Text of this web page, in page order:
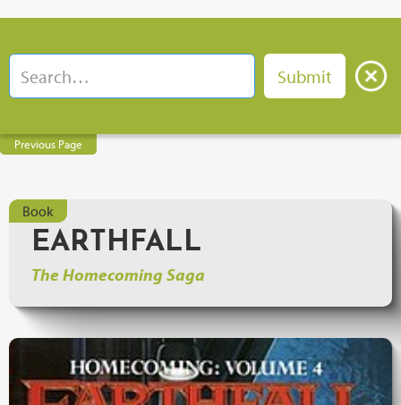
Previous Page
Book
EARTHFALL
The Homecoming Saga